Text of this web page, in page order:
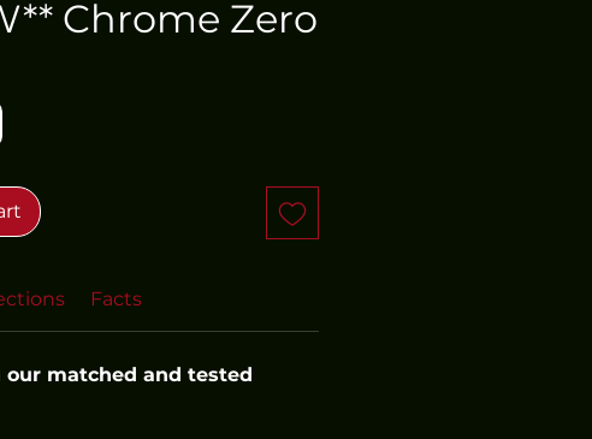
Chrome Zero
Facts
our matched and tested